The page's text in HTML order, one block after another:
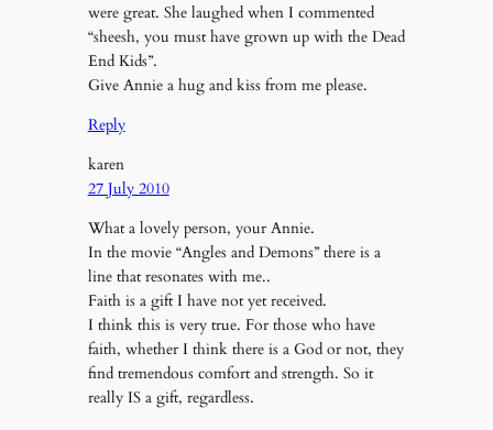
were great. She laughed when I commented
“sheesh, you must have grown up with the Dead
End Kids”.
Give Annie a hug and kiss from me please.
Reply
karen
27 July 2010
What a lovely person, your Annie.
In the movie “Angles and Demons” there is a
line that resonates with me..
Faith is a gift I have not yet received.
I think this is very true. For those who have
faith, whether I think there is a God or not, they
find tremendous comfort and strength. So it
really IS a gift, regardless.